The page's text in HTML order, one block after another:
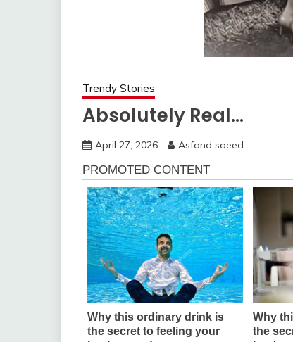
Trendy Stories
Absolutely Real…
April 27, 2026 Asfand saeed